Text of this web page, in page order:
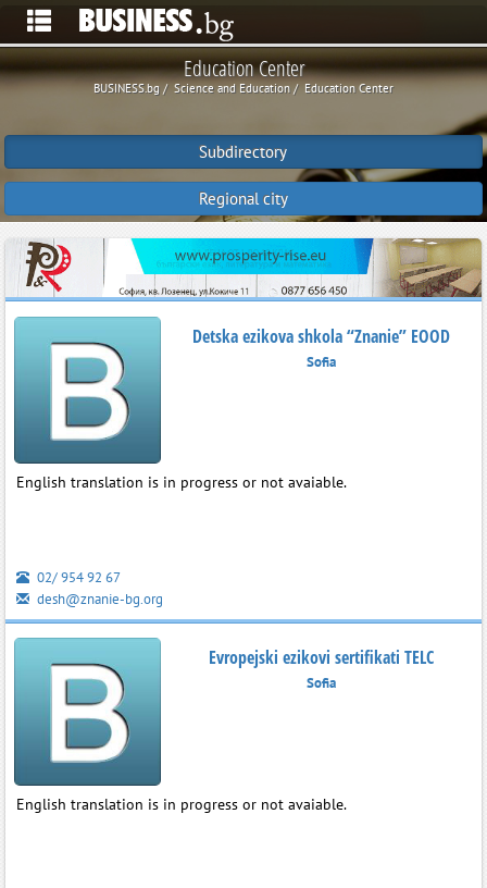
Education Center
BUSINESS.bg Science and Education Education Center
Subdirectory
Regional city
Detska ezikova shkola “Znanie” EOOD
Sofia
English translation is in progress or not avaiable.
02/ 954 92 67
desh@znanie-bg.org
Evropejski ezikovi sertifikati TELC
Sofia
English translation is in progress or not avaiable.